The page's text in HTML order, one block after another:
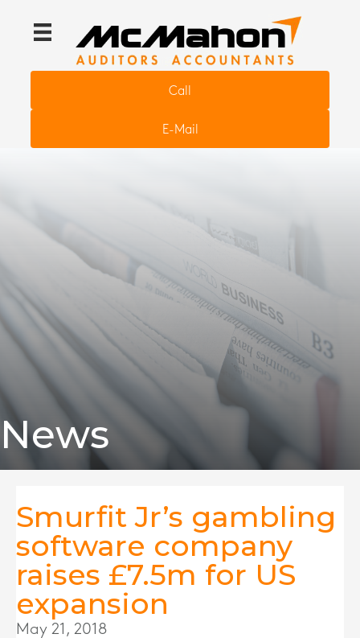
Call
E-Mail
News
Smurfit Jr’s gambling
software company
raises £7.5m for US
expansion
May 21, 2018